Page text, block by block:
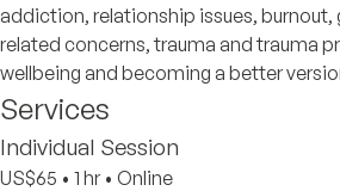
addiction, relationship issues,
related concerns, trauma and trauma
wellbeing and becoming a better
Services
Individual Session
US$65 • 1 hr • Online